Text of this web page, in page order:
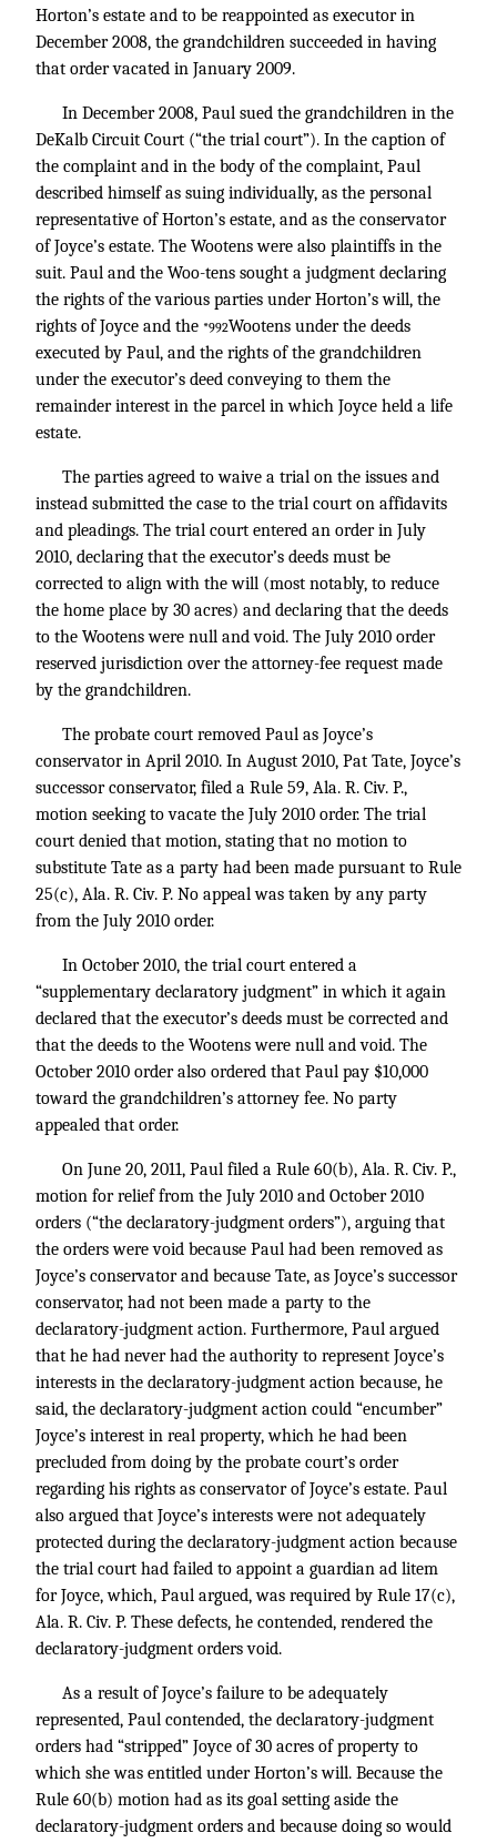
Horton’s estate and to be reappointed as executor in
December 2008, the grandchildren succeeded in having
that order vacated in January 2009.
In December 2008, Paul sued the grandchildren in the
DeKalb Circuit Court (“the trial court”). In the caption of
the complaint and in the body of the complaint, Paul
described himself as suing individually, as the personal
representative of Horton’s estate, and as the conservator
of Joyce’s estate. The Wootens were also plaintiffs in the
suit. Paul and the Woo-tens sought a judgment declaring
the rights of the various parties under Horton’s will, the
rights of Joyce and the *992Wootens under the deeds
executed by Paul, and the rights of the grandchildren
under the executor’s deed conveying to them the
remainder interest in the parcel in which Joyce held a life
estate.
The parties agreed to waive a trial on the issues and
instead submitted the case to the trial court on affidavits
and pleadings. The trial court entered an order in July
2010, declaring that the executor’s deeds must be
corrected to align with the will (most notably, to reduce
the home place by 30 acres) and declaring that the deeds
to the Wootens were null and void. The July 2010 order
reserved jurisdiction over the attorney-fee request made
by the grandchildren.
The probate court removed Paul as Joyce’s
conservator in April 2010. In August 2010, Pat Tate, Joyce’s
successor conservator, filed a Rule 59, Ala. R. Civ. P.,
motion seeking to vacate the July 2010 order. The trial
court denied that motion, stating that no motion to
substitute Tate as a party had been made pursuant to Rule
25(c), Ala. R. Civ. P. No appeal was taken by any party
from the July 2010 order.
In October 2010, the trial court entered a
“supplementary declaratory judgment” in which it again
declared that the executor’s deeds must be corrected and
that the deeds to the Wootens were null and void. The
October 2010 order also ordered that Paul pay $10,000
toward the grandchildren’s attorney fee. No party
appealed that order.
On June 20, 2011, Paul filed a Rule 60(b), Ala. R. Civ. P.,
motion for relief from the July 2010 and October 2010
orders (“the declaratory-judgment orders”), arguing that
the orders were void because Paul had been removed as
Joyce’s conservator and because Tate, as Joyce’s successor
conservator, had not been made a party to the
declaratory-judgment action. Furthermore, Paul argued
that he had never had the authority to represent Joyce’s
interests in the declaratory-judgment action because, he
said, the declaratory-judgment action could “encumber”
Joyce’s interest in real property, which he had been
precluded from doing by the probate court’s order
regarding his rights as conservator of Joyce’s estate. Paul
also argued that Joyce’s interests were not adequately
protected during the declaratory-judgment action because
the trial court had failed to appoint a guardian ad litem
for Joyce, which, Paul argued, was required by Rule 17(c),
Ala. R. Civ. P. These defects, he contended, rendered the
declaratory-judgment orders void.
As a result of Joyce’s failure to be adequately
represented, Paul contended, the declaratory-judgment
orders had “stripped” Joyce of 30 acres of property to
which she was entitled under Horton’s will. Because the
Rule 60(b) motion had as its goal setting aside the
declaratory-judgment orders and because doing so would